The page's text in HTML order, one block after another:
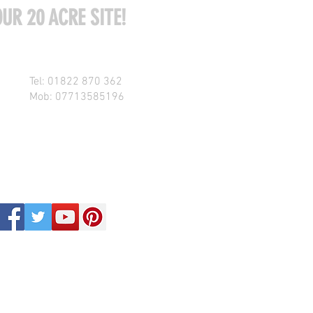
20 ACRE SITE!
Tel: 01822 870 362
Mob: 07713585196